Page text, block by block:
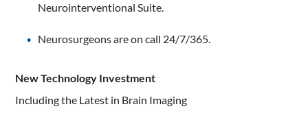
Neurointerventional Suite.
Neurosurgeons are on call 24/7/365.
New Technology Investment
Including the Latest in Brain Imaging